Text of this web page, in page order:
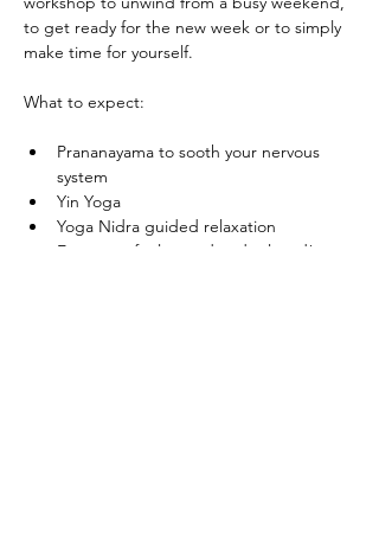
to get ready for the new week or to simply
make time for yourself.
What to expect:
Prananayama to sooth your nervous
system
Yin Yoga
Yoga Nidra guided relaxation
Expect to feel rested and relaxed!